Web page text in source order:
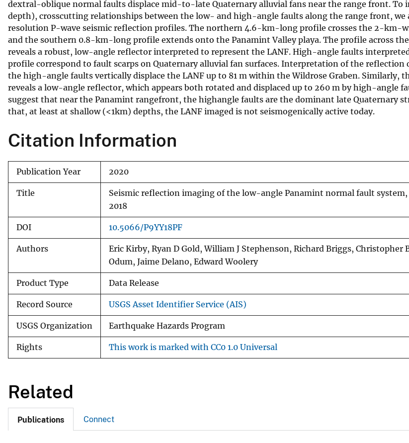
dextral-oblique normal faults displace mid-to-late Quaternary alluvial fans near the range front. To
depth), crosscutting relationships between the low- and high-angle faults along the range front, we
resolution P-wave seismic reflection profiles. The northern 4.6-km-long profile crosses the 2-km-
and the southern 0.8-km-long profile extends onto the Panamint Valley playa. The profile across
reveals a robust, low-angle reflector interpreted to represent the LANF. High-angle faults
profile correspond to fault scarps on Quaternary alluvial fan surfaces. Interpretation of the reflection
the high-angle faults vertically displace the LANF up to 81 m within the Wildrose Graben. Similarly,
reveals a low-angle reflector, which appears both rotated and displaced up to 260 m by high-angle
suggest that near the Panamint rangefront, the highangle faults are the dominant late Quaternary
that, at least at shallow (<1km) depths, the LANF imaged is not seismogenically active today.
Citation Information
Publication Year 2020
Title
Seismic reflection imaging of the low-angle Panamint normal fault system,
2018
DOI 10.5066/P9YY18PF
Authors
Eric Kirby, Ryan D Gold, William J Stephenson, Richard Briggs, Christopher
Odum, Jaime Delano, Edward Woolery
Product Type Data Release
Record Source USGS Asset Identifier Service (AIS)
USGS Organization Earthquake Hazards Program
Rights This work is marked with CC0 1.0 Universal
Related
Publications Connect